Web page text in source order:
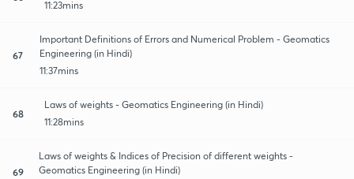
11:23mins
67
Important Definitions of Errors and Numerical Problem - Geomatics
Engineering (in Hindi)
11:37mins
68
Laws of weights - Geomatics Engineering (in Hindi)
11:28mins
69
Laws of weights & Indices of Precision of different weights -
Geomatics Engineering (in Hindi)